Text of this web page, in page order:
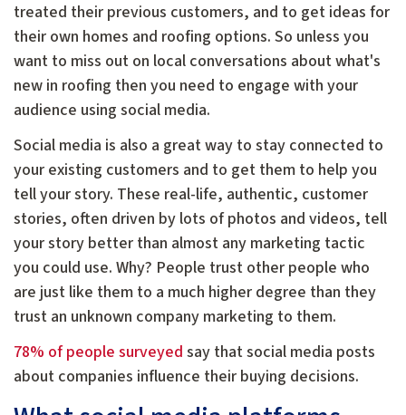
treated their previous customers, and to get ideas for
their own homes and roofing options. So unless you
want to miss out on local conversations about what's
new in roofing then you need to engage with your
audience using social media.
Social media is also a great way to stay connected to
your existing customers and to get them to help you
tell your story. These real-life, authentic, customer
stories, often driven by lots of photos and videos, tell
your story better than almost any marketing tactic
you could use. Why? People trust other people who
are just like them to a much higher degree than they
trust an unknown company marketing to them.
78% of people surveyed say that social media posts
about companies influence their buying decisions.